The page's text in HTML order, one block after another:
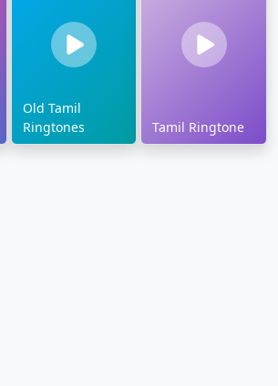
Old Tamil
Ringtones
Tamil Ringtone